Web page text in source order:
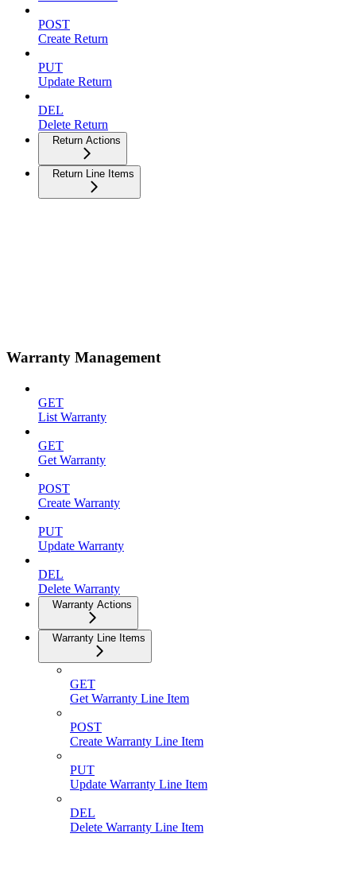
POST
Create Return
PUT
Update Return
DEL
Delete Return
Return Actions
Return Line Items
Warranty Management
GET
List Warranty
GET
Get Warranty
POST
Create Warranty
PUT
Update Warranty
DEL
Delete Warranty
Warranty Actions
Warranty Line Items
GET
Get Warranty Line Item
POST
Create Warranty Line Item
PUT
Update Warranty Line Item
DEL
Delete Warranty Line Item